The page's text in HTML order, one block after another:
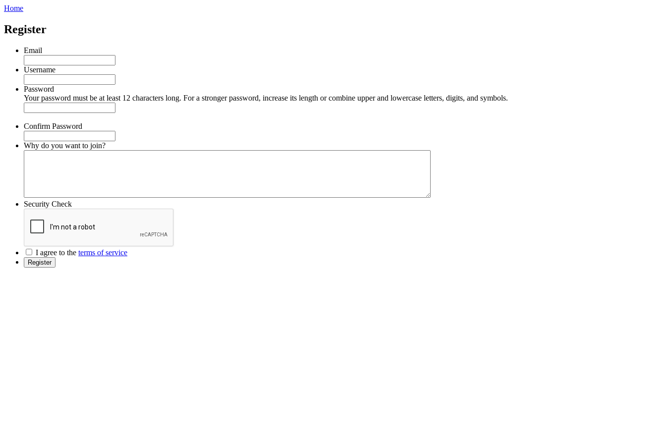
Home
Register
Email
Username
Password
Your password must be at least 12 characters long. For a stronger password, increase its length or combine upper and lowercase letters, digits, and symbols.
Confirm Password
Why do you want to join?
Security Check
I agree to the terms of service